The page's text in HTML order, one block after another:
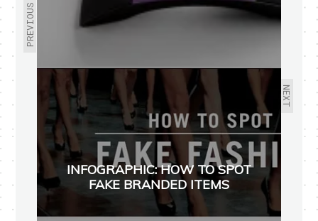
PREVIOUS
NEXT
INFOGRAPHIC: HOW TO SPOT
FAKE BRANDED ITEMS